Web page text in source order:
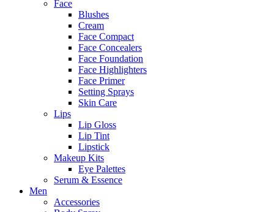
Face
Blushes
Cream
Face Compact
Face Concealers
Face Foundation
Face Highlighters
Face Primer
Setting Sprays
Skin Care
Lips
Lip Gloss
Lip Tint
Lipstick
Makeup Kits
Eye Palettes
Serum & Essence
Men
Accessories